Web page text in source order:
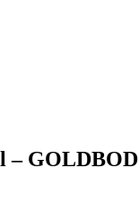
– GOLDBOD